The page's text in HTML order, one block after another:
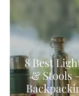
8 Best
& Stools